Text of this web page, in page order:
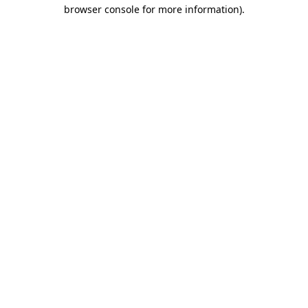
browser console for more information).